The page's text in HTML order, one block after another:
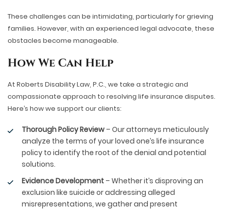
These challenges can be intimidating, particularly for grieving
families. However, with an experienced legal advocate, these
obstacles become manageable.
How We Can Help
At Roberts Disability Law, P.C., we take a strategic and
compassionate approach to resolving life insurance disputes.
Here’s how we support our clients:
Thorough Policy Review – Our attorneys meticulously
analyze the terms of your loved one’s life insurance
policy to identify the root of the denial and potential
solutions.
Evidence Development – Whether it’s disproving an
exclusion like suicide or addressing alleged
misrepresentations, we gather and present